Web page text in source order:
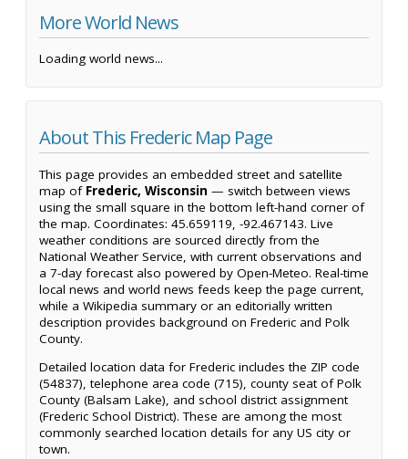
More World News
Loading world news...
About This Frederic Map Page
This page provides an embedded street and satellite
map of Frederic, Wisconsin — switch between views
using the small square in the bottom left-hand corner of
the map. Coordinates: 45.659119, -92.467143. Live
weather conditions are sourced directly from the
National Weather Service, with current observations and
a 7-day forecast also powered by Open-Meteo. Real-time
local news and world news feeds keep the page current,
while a Wikipedia summary or an editorially written
description provides background on Frederic and Polk
County.
Detailed location data for Frederic includes the ZIP code
(54837), telephone area code (715), county seat of Polk
County (Balsam Lake), and school district assignment
(Frederic School District). These are among the most
commonly searched location details for any US city or
town.